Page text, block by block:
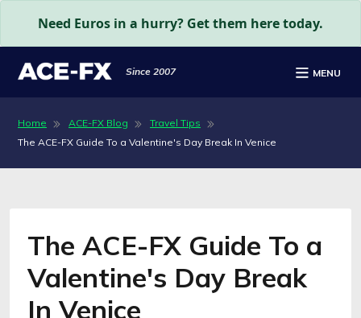
Need Euros in a hurry? Get them here today.
Since 2007 MENU
Home ACE-FX Blog
Travel Tips
The ACE-FX Guide To a Valentine's Day Break In Venice
The ACE-FX Guide To a
Valentine's Day Break
In Venice